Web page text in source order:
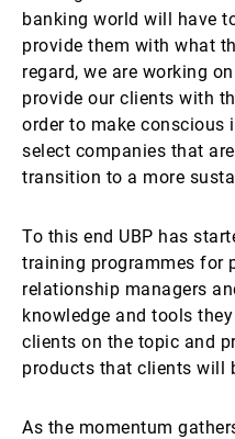
banking world will have
provide them with what
regard, we are working
provide our clients with
order to make conscious
select companies that
transition to a more
To this end UBP has
training programmes for
relationship managers
knowledge and tools
clients on the topic and
products that clients will
As the momentum